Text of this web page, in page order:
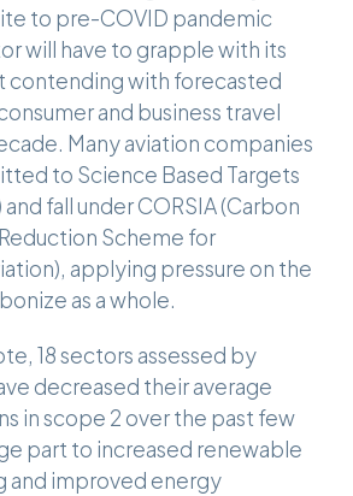
to pre-COVID pandemic
will have to grapple with its
contending with forecasted
and business travel
Many aviation companies
to Science Based Targets
fall under CORSIA (Carbon
Scheme for
applying pressure on the
as a whole.
18 sectors assessed by
decreased their average
in scope 2 over the past few
part to increased renewable
and improved energy